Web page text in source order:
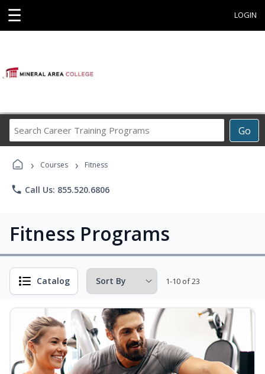
☰ LOGIN
Go
Career
› Courses › Fitness
phone Call Us: 855.520.6806
Fitness Programs
Catalog 1-10 of 23